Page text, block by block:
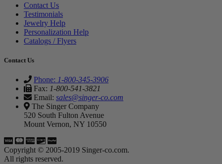
Contact Us
Testimonials
Jewelry Help
Personalization Help
Catalogs / Flyers
Contact Us
Phone: 1-800-345-3906
Fax: 1-800-541-3821
Email: sales@singer-co.com
The Singer Company
520 South Fulton Avenue
Mount Vernon, NY 10550
Copyright © 2005-2019 Singer-co.com.
All rights reserved.